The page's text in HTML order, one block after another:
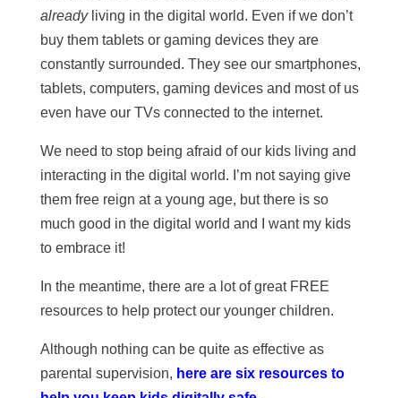
alreadyliving in the digital world. Even if we don’t
buy them tablets or gaming devices they are
constantly surrounded. They see our smartphones,
tablets, computers, gaming devices and most of us
even have our TVs connected to the internet.
We need to stop being afraid of our kids living and
interacting in the digital world. I’m not saying give
them free reign at a young age, but there is so
much good in the digital world and I want my kids
to embrace it!
In the meantime, there are a lot of great FREE
resources to help protect our younger children.
Although nothing can be quite as effective as
parental supervision, here are six resources to